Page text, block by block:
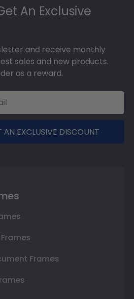
An Exclusive
and receive monthly
sales and new products.
as a reward.
EXCLUSIVE DISCOUNT
Frames